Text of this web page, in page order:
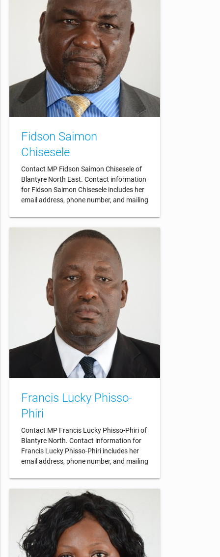
Fidson Saimon
Chisesele
Contact MP Fidson Saimon Chisesele of
Blantyre North East. Contact information
for Fidson Saimon Chisesele includes her
email address, phone number, and mailing
Francis Lucky Phisso-
Phiri
Contact MP Francis Lucky Phisso-Phiri of
Blantyre North. Contact information for
Francis Lucky Phisso-Phiri includes her
email address, phone number, and mailing